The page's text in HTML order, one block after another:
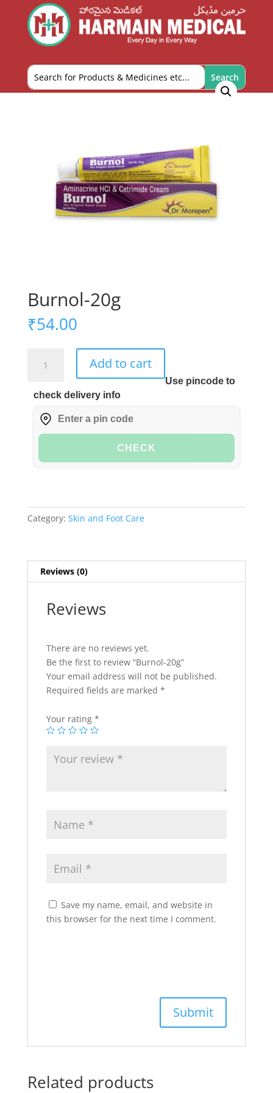
Home/Personal Care Skin and Foot Care
Burnol-20g
₹54.00
Add to cart
Use pincode to
check delivery info
CHECK
Category: Skin and Foot Care
Reviews (0)
Reviews
There are no reviews yet.
Be the first to review “Burnol-20g”
Your email address will not be published.
Required fields are marked *
Your rating *
Save my name, email, and website in
this browser for the next time I comment.
Related products